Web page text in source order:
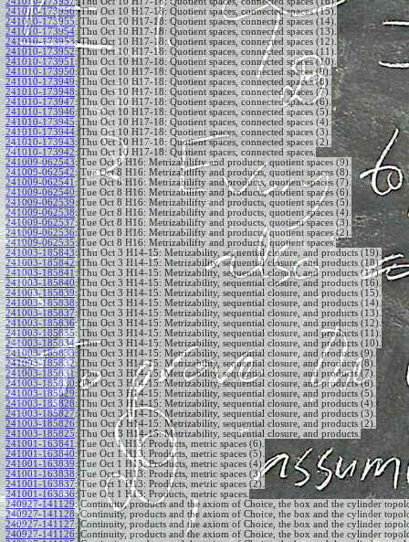
241010-173956: Thu Oct 10 H17-18: Quotient spaces, connected spaces (15).
241010-173955: Thu Oct 10 H17-18: Quotient spaces, connected spaces (14).
241010-173954: Thu Oct 10 H17-18: Quotient spaces, connected spaces (13).
241010-173953: Thu Oct 10 H17-18: Quotient spaces, connected spaces (12).
241010-173952: Thu Oct 10 H17-18: Quotient spaces, connected spaces (11).
241010-173951 : Thu Oct 10 H17-18: Quotient spaces, connected spaces (10).
241010-173950: Thu Oct 10 H17-18: Quotient spaces, connected spaces (9).
241010-173949: Thu Oct 10 H17-18: Quotient spaces, connected spaces (8).
241010-173948: Thu Oct 10 H17-18: Quotient spaces, connected spaces (7).
241010-173947: Thu Oct 10 H17-18: Quotient spaces, connected spaces (6).
241010-173946: Thu Oct 10 H17-18: Quotient spaces, connected spaces (5).
241010-173945: Thu Oct 10 H17-18: Quotient spaces, connected spaces (4).
241010-173944: Thu Oct 10 H17-18: Quotient spaces, connected spaces (3).
241010-173943: Thu Oct 10 H17-18: Quotient spaces, connected spaces (2).
241010-173942: Thu Oct 10 H17-18: Quotient spaces, connected spaces.
241009-062543: Tue Oct 8 H16: Metrizabilifty and products, quotient spaces (9).
241009-062542: Tue Oct 8 H16: Metrizabilifty and products, quotient spaces (8).
241009-062541 : Tue Oct 8 H16: Metrizabilifty and products, quotient spaces (7).
241009-062540: Tue Oct 8 H16: Metrizabilifty and products, quotient spaces (6).
241009-062539: Tue Oct 8 H16: Metrizabilifty and products, quotient spaces (5).
241009-062538: Tue Oct 8 H16: Metrizabilifty and products, quotient spaces (4).
241009-062537: Tue Oct 8 H16: Metrizabilifty and products, quotient spaces (3).
241009-062536: Tue Oct 8 H16: Metrizabilifty and products, quotient spaces (2).
241009-062535: Tue Oct 8 H16: Metrizabilifty and products, quotient spaces.
241003-185843: Thu Oct 3 H14-15: Metrizability, sequential closure, and products (19).
241003-185842: Thu Oct 3 H14-15: Metrizability, sequential closure, and products (18).
241003-185841 : Thu Oct 3 H14-15: Metrizability, sequential closure, and products (17).
241003-185840: Thu Oct 3 H14-15: Metrizability, sequential closure, and products (16).
241003-185839: Thu Oct 3 H14-15: Metrizability, sequential closure, and products (15).
241003-185838: Thu Oct 3 H14-15: Metrizability, sequential closure, and products (14).
241003-185837: Thu Oct 3 H14-15: Metrizability, sequential closure, and products (13).
241003-185836: Thu Oct 3 H14-15: Metrizability, sequential closure, and products (12).
241003-185835: Thu Oct 3 H14-15: Metrizability, sequential closure, and products (11).
241003-185834: Thu Oct 3 H14-15: Metrizability, sequential closure, and products (10).
241003-185833: Thu Oct 3 H14-15: Metrizability, sequential closure, and products (9).
241003-185832: Thu Oct 3 H14-15: Metrizability, sequential closure, and products (8).
241003-185831 : Thu Oct 3 H14-15: Metrizability, sequential closure, and products (7).
241003-185830: Thu Oct 3 H14-15: Metrizability, sequential closure, and products (6).
241003-185829: Thu Oct 3 H14-15: Metrizability, sequential closure, and products (5).
241003-185828: Thu Oct 3 H14-15: Metrizability, sequential closure, and products (4).
241003-185827: Thu Oct 3 H14-15: Metrizability, sequential closure, and products (3).
241003-185826: Thu Oct 3 H14-15: Metrizability, sequential closure, and products (2).
241003-185825: Thu Oct 3 H14-15: Metrizability, sequential closure, and products.
241001-163841 : Tue Oct 1 H13: Products, metric spaces (6).
241001-163840: Tue Oct 1 H13: Products, metric spaces (5).
241001-163839: Tue Oct 1 H13: Products, metric spaces (4).
241001-163838: Tue Oct 1 H13: Products, metric spaces (3).
241001-163837: Tue Oct 1 H13: Products, metric spaces (2).
241001-163836: Tue Oct 1 H13: Products, metric spaces.
240927-141129: Continuity, products and the axiom of Choice, the box and the cylinder
240927-141128: Continuity, products and the axiom of Choice, the box and the cylinder
240927-141127: Continuity, products and the axiom of Choice, the box and the cylinder
240927-141126: Continuity, products and the axiom of Choice, the box and the cylinder